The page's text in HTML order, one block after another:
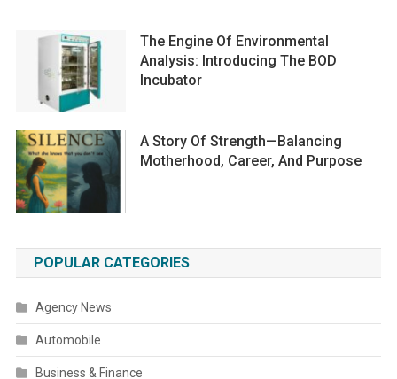
The Engine Of Environmental
Analysis: Introducing The BOD
Incubator
A Story Of Strength—Balancing
Motherhood, Career, And Purpose
POPULAR CATEGORIES
Agency News
Automobile
Business & Finance